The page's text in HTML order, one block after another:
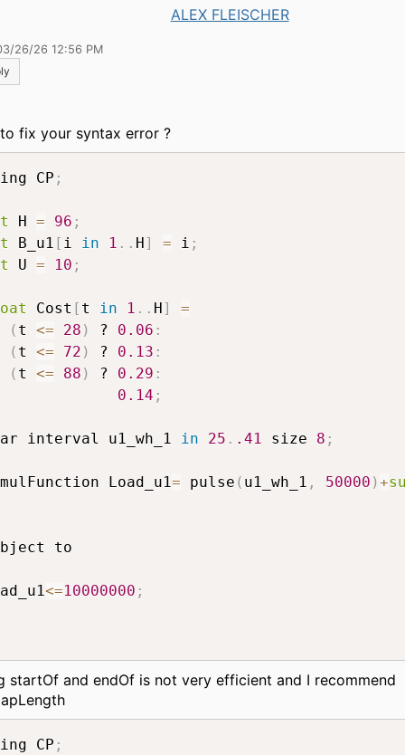
ALEX FLEISCHER
26/26 12:56 PM
fix your syntax error ?
CP ;
H = 96 ;
B_u1 [ i in 1 . . H ] = i ;
U = 10 ;
Cost [ t in 1 . . H ]
=
( t <= 28 ) ? 0.06 :
( t <= 72 ) ? 0.13 :
( t <= 88 ) ? 0.29 :
0.14 ;
interval u1_wh_1 in 25 . .41 size 8 ;
Load_u1= pulse ( u1_wh_1 , 50000 )+
<=10000000 ;
startOf and endOf is not very efficient and I recommend
CP ;